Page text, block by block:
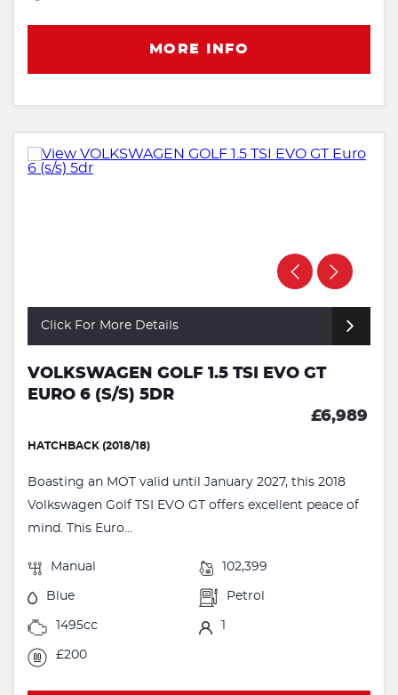
MORE INFO
Click For More Details
VOLKSWAGEN GOLF 1.5 TSI EVO GT
EURO 6 (S/S) 5DR
£6,989
HATCHBACK (2018/18)
Boasting an MOT valid until January 2027, this 2018
Volkswagen Golf TSI EVO GT offers excellent peace of
mind. This Euro...
Manual 102,399
Blue Petrol
1495cc 1
£200